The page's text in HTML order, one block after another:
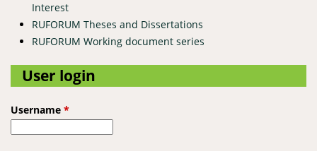
Interest
RUFORUM Theses and Dissertations
RUFORUM Working document series
User login
Username *